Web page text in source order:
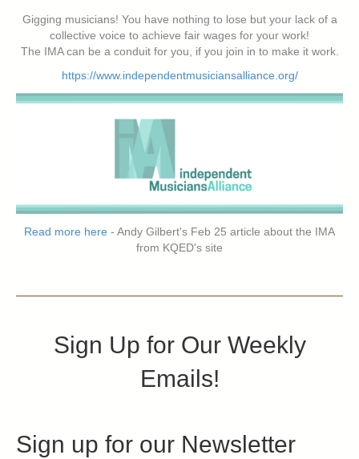
Gigging musicians! You have nothing to lose but your lack of a
collective voice to achieve fair wages for your work!
The IMA can be a conduit for you, if you join in to make it work.
https://www.independentmusiciansalliance.org/
Read more here - Andy Gilbert's Feb 25 article about the IMA
from KQED's site
Sign Up for Our Weekly
Emails!
Sign up for our Newsletter